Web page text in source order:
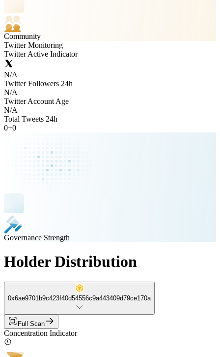
Community
Twitter Monitoring
Twitter Active Indicator
N/A
Twitter Followers 24h
N/A
Twitter Account Age
N/A
Total Tweets 24h
0+0
Governance Strength
Holder Distribution
0x6ae9701b9c423f40d54556c9a443409d79ce170a
Full Scan
Concentration Indicator